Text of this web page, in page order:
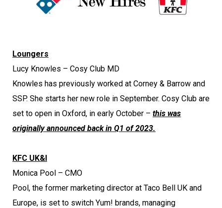
Loungers
Lucy Knowles – Cosy Club MD
Knowles has previously worked at Corney & Barrow and
SSP. She starts her new role in September. Cosy Club are
set to open in Oxford, in early October – this was
originally announced back in Q1 of 2023.
KFC UK&I
Monica Pool – CMO
Pool, the former marketing director at Taco Bell UK and
Europe, is set to switch Yum! brands, managing